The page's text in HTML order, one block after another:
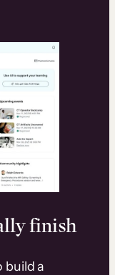
finish
build a